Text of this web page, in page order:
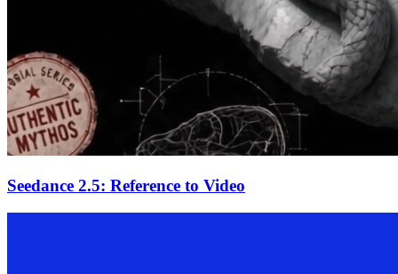
Seedance 2.5: Reference to Video